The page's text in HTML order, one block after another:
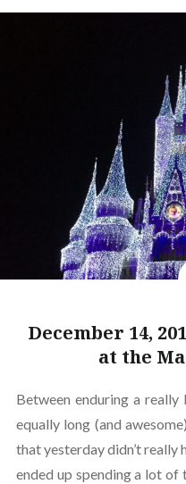
December 14,
at the
Between enduring a really
equally long (and
that yesterday didn’t really
ended up spending a lot